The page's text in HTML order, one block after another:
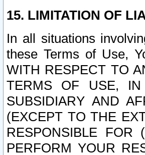
15. LIMITATION OF
In all situations
these Terms of Use,
WITH RESPECT TO
TERMS OF USE,
SUBSIDIARY AND
(EXCEPT TO THE
RESPONSIBLE
PERFORM YOUR